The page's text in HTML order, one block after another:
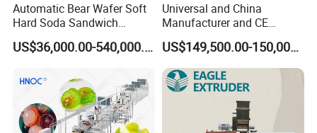
Automatic Bear Wafer Soft
Hard Soda Sandwich
Biscuit Making Machine for
Food Machinery Bakery
US$36,000.00-540,000.00
Universal and China
Manufacturer and CE
Standard Chocolate
Depositing Machine
US$149,500.00-150,000.00